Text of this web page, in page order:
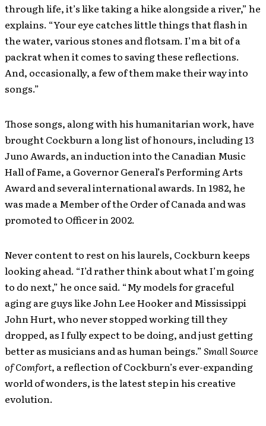
through life, it’s like taking a hike alongside a river,” he
explains. “Your eye catches little things that flash in
the water, various stones and flotsam. I’m a bit of a
packrat when it comes to saving these reflections.
And, occasionally, a few of them make their way into
songs.”
Those songs, along with his humanitarian work, have
brought Cockburn a long list of honours, including 13
Juno Awards, an induction into the Canadian Music
Hall of Fame, a Governor General’s Performing Arts
Award and several international awards. In 1982, he
was made a Member of the Order of Canada and was
promoted to Officer in 2002.
Never content to rest on his laurels, Cockburn keeps
looking ahead. “I’d rather think about what I’m going
to do next,” he once said. “My models for graceful
aging are guys like John Lee Hooker and Mississippi
John Hurt, who never stopped working till they
dropped, as I fully expect to be doing, and just getting
better as musicians and as human beings.”Small Source
of Comfort, a reflection of Cockburn’s ever-expanding
world of wonders, is the latest step in his creative
evolution.